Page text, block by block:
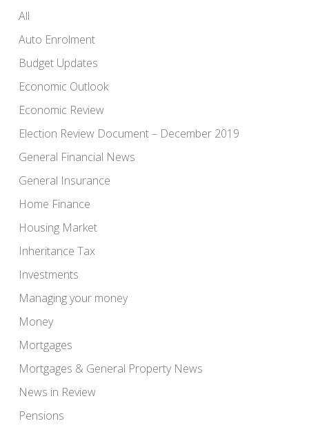
All
Auto Enrolment
Budget Updates
Economic Outlook
Economic Review
Election Review Document – December 2019
General Financial News
General Insurance
Home Finance
Housing Market
Inheritance Tax
Investments
Managing your money
Money
Mortgages
Mortgages & General Property News
News in Review
Pensions